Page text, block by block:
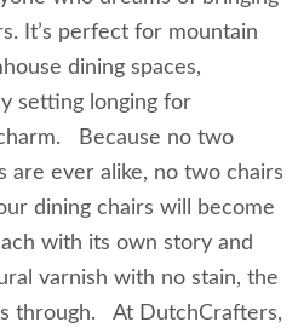
It’s perfect for mountain
dining spaces,
setting longing for
Because no two
are ever alike, no two chairs
dining chairs will become
with its own story and
varnish with no stain, the
through. At DutchCrafters,